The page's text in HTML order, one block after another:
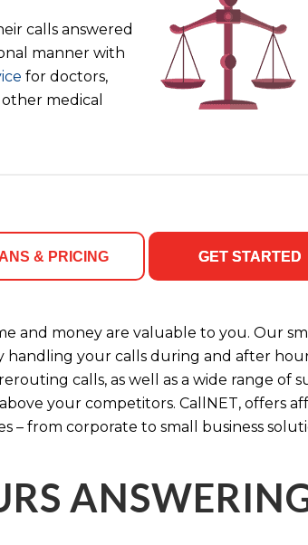
calls answered
manner with
for doctors,
medical
& PRICING GET STARTED
and money are valuable to you. Our
your calls during and after
calls, as well as a wide range of
your competitors. CallNET, offers
– from corporate to small business